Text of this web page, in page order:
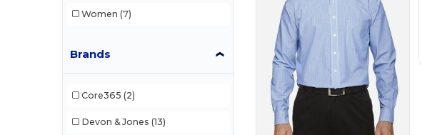
Women (7)
Brands
Core365 (2)
Devon & Jones (13)